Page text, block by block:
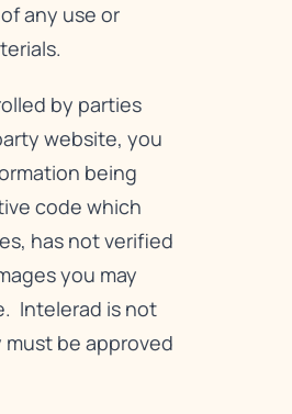
any use or
by parties
website, you
being
code which
has not verified
you may
Intelerad is not
be approved